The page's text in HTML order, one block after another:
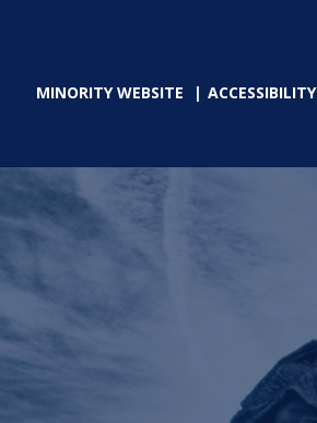
MINORITY WEBSITE ACCESSIBILITY